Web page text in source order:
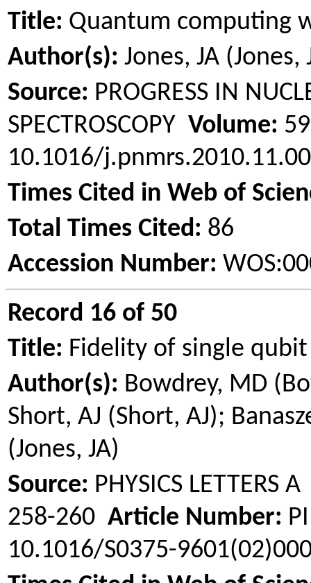
Title: Quantum computing
Author(s): Jones, JA
Source: PROGRESS IN
SPECTROSCOPY Volume:
10.1016/
Times Cited in Web of
Total Times Cited: 86
Accession Number:
Record 16 of 50
Title: Fidelity of single
Author(s): Bowdrey, MD (
Short, AJ (Short, AJ);
(Jones, JA)
Source: PHYSICS LETTERS
258-260 Article Number:
10.1016/S0375-